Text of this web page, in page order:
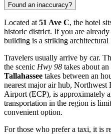
Found an inaccuracy?
Located at 51 Ave C, the hotel
historic district. If you are
building is a striking
Travelers usually arrive by car.
the scenic Hwy 98 takes about
Tallahassee takes between an
nearest major air hub, Northwest
Airport (ECP), is approximately
transportation in the region is
convenient option.
For those who prefer a taxi, it is